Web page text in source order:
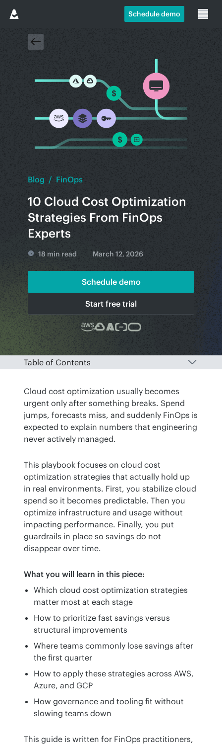
Schedule demo
Blog / FinOps
10 Cloud Cost Optimization
Strategies From FinOps
Experts
18 min read March 12, 2026
Schedule demo
Start free trial
Table of Contents
Cloud cost optimization usually becomes
urgent only after something breaks. Spend
jumps, forecasts miss, and suddenly FinOps is
expected to explain numbers that engineering
never actively managed.
This playbook focuses on cloud cost
optimization strategies that actually hold up
in real environments. First, you stabilize cloud
spend so it becomes predictable. Then you
optimize infrastructure and usage without
impacting performance. Finally, you put
guardrails in place so savings do not
disappear over time.
What you will learn in this piece:
Which cloud cost optimization strategies
matter most at each stage
How to prioritize fast savings versus
structural improvements
Where teams commonly lose savings after
the first quarter
How to apply these strategies across AWS,
Azure, and GCP
How governance and tooling fit without
slowing teams down
This guide is written for FinOps practitioners,